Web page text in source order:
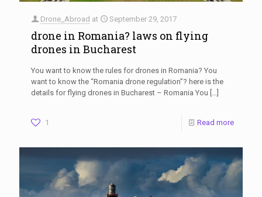
Drone_Abroad at September 29, 2017
drone in Romania? laws on flying
drones in Bucharest
You want to know the rules for drones in Romania? You
want to know the “Romania drone regulation”? here is the
details for flying drones in Bucharest – Romania You […]
1 Read more